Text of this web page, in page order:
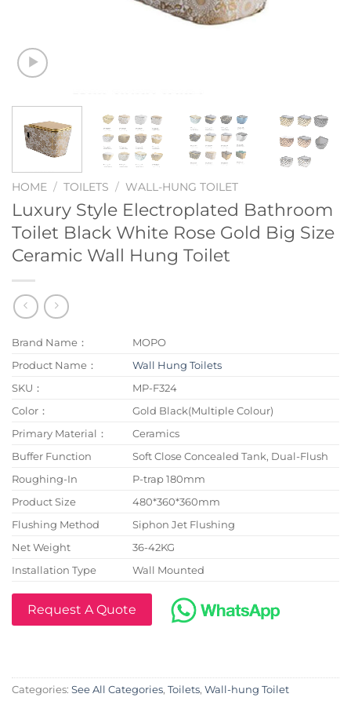
HOME / TOILETS / WALL-HUNG TOILET
Luxury Style Electroplated Bathroom
Toilet Black White Rose Gold Big Size
Ceramic Wall Hung Toilet
Brand Name：
MOPO
Product Name：
Wall Hung Toilets
SKU：
MP-F324
Color：
Gold Black(Multiple Colour)
Primary Material：
Ceramics
Buffer Function
Soft Close Concealed Tank, Dual-Flush
Roughing-In
P-trap 180mm
Product Size
480*360*360mm
Flushing Method
Siphon Jet Flushing
Net Weight
36-42KG
Installation Type
Wall Mounted
Request A Quote
Categories: See All Categories, Toilets, Wall-hung Toilet